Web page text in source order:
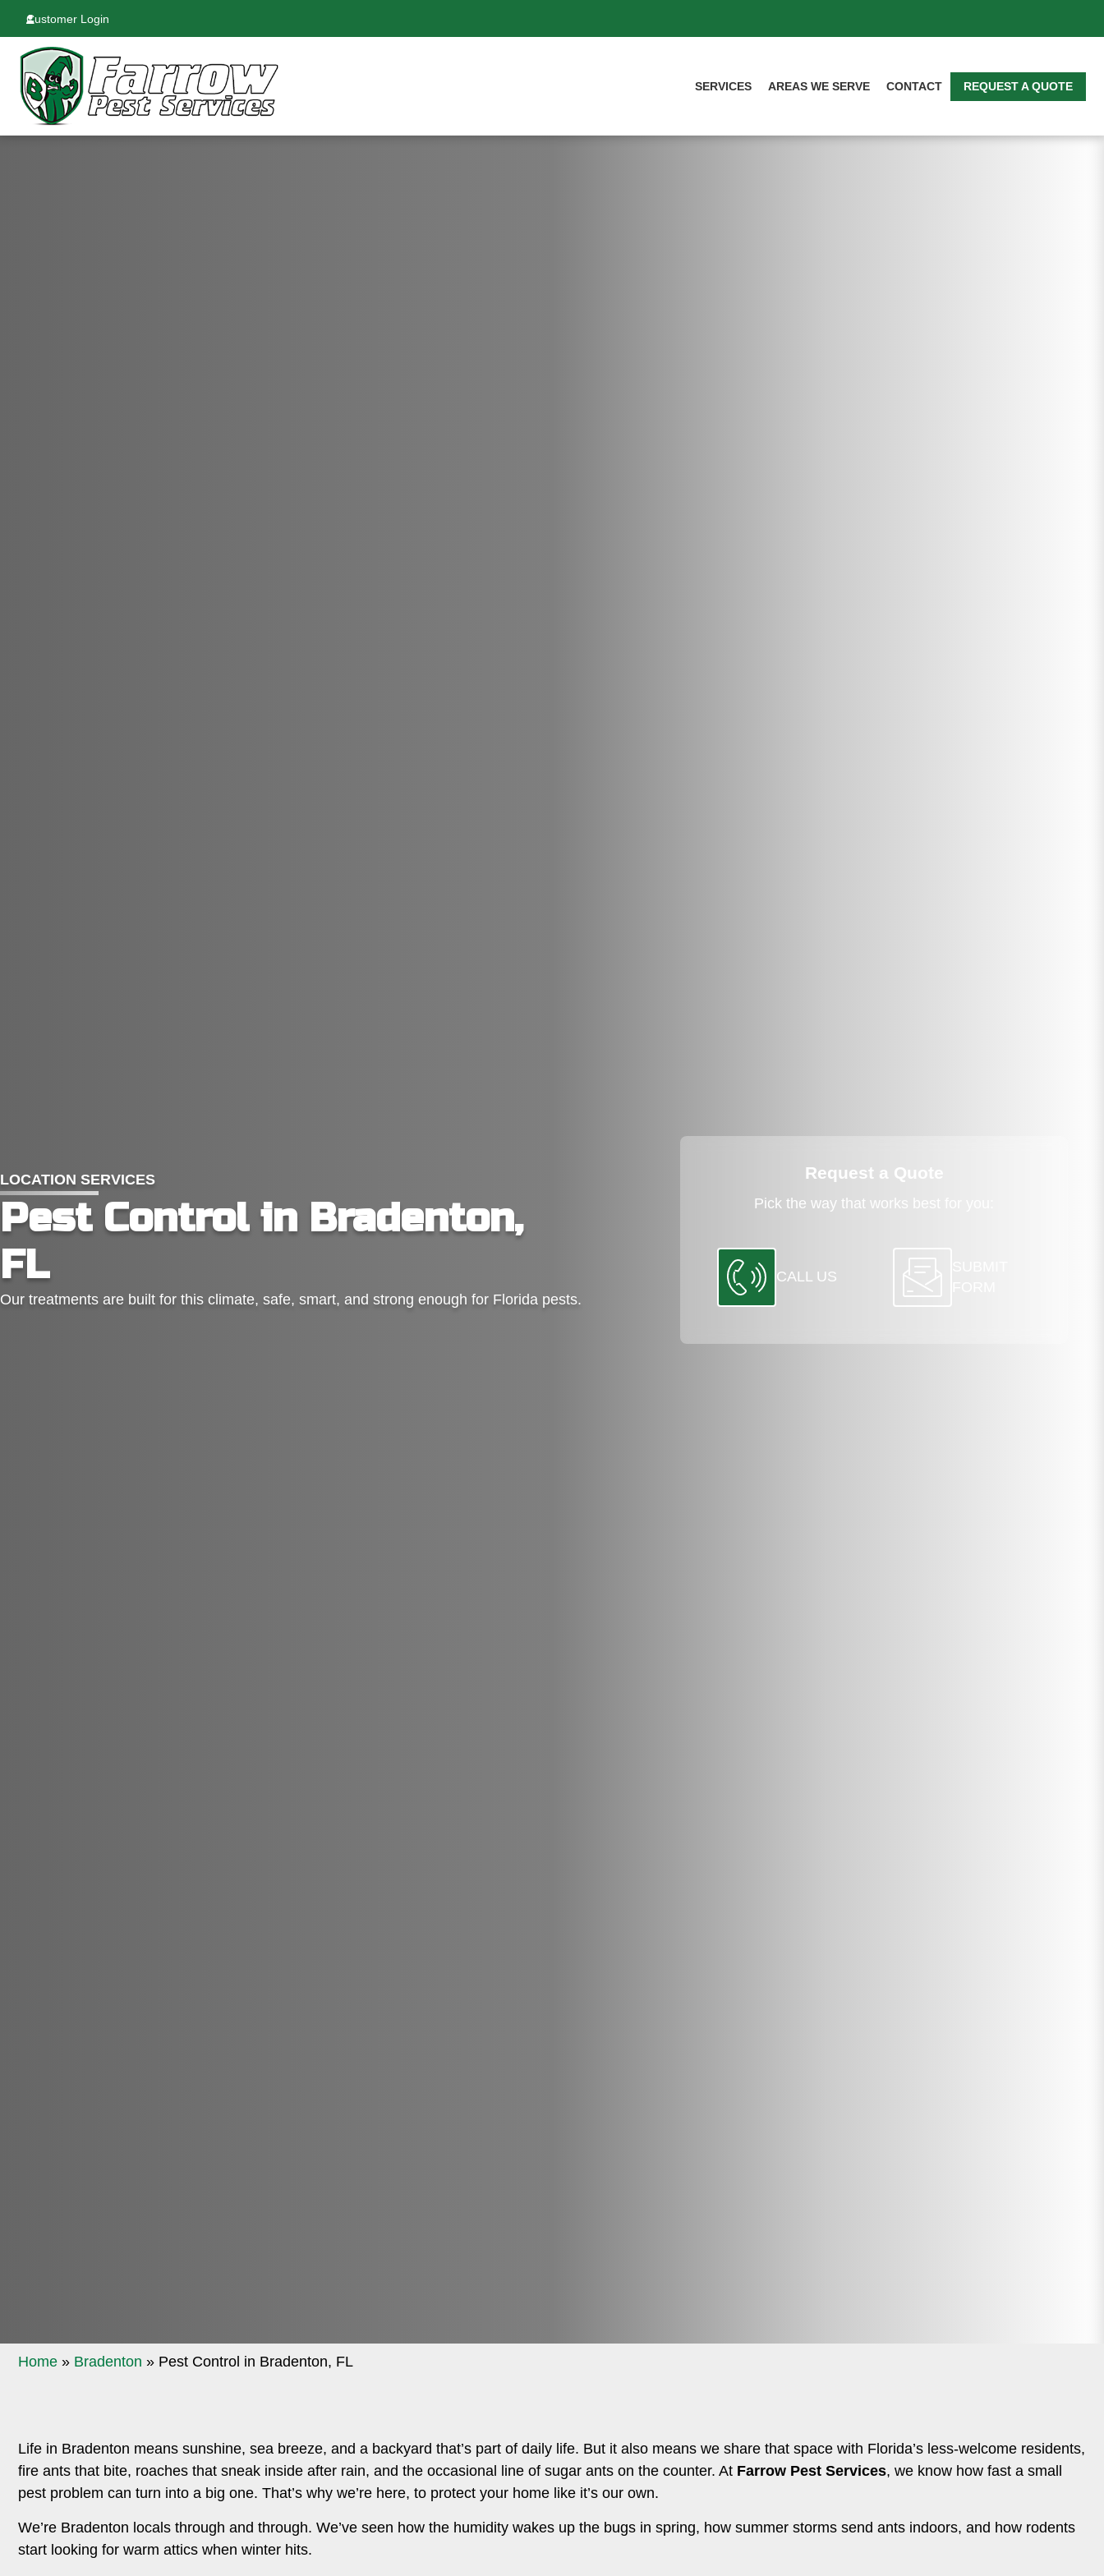
Customer Login
SERVICES AREAS WE SERVE CONTACT REQUEST A QUOTE
LOCATION SERVICES
Pest Control in Bradenton,
FL
Our treatments are built for this climate, safe, smart, and strong enough for Florida pests.
Request a Quote
Pick the way that works best for you:
CALL US
Home » Bradenton » Pest Control in Bradenton, FL
Life in Bradenton means sunshine, sea breeze, and a backyard that’s part of daily life. But it also means we share that space with Florida’s less-welcome residents,
fire ants that bite, roaches that sneak inside after rain, and the occasional line of sugar ants on the counter. At Farrow Pest Services, we know how fast a small
pest problem can turn into a big one. That’s why we’re here, to protect your home like it’s our own.
We’re Bradenton locals through and through. We’ve seen how the humidity wakes up the bugs in spring, how summer storms send ants indoors, and how rodents
start looking for warm attics when winter hits.